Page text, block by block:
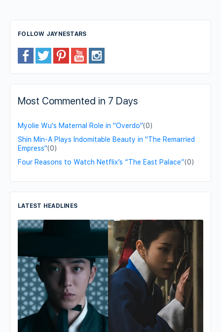
FOLLOW JAYNESTARS
Most Commented in 7 Days
Myolie Wu's Maternal Role in "Overdo"(0)
Shin Min-A Plays Indomitable Beauty in "The Remarried
Empress"(0)
Four Reasons to Watch Netflix’s “The East Palace”(0)
LATEST HEADLINES